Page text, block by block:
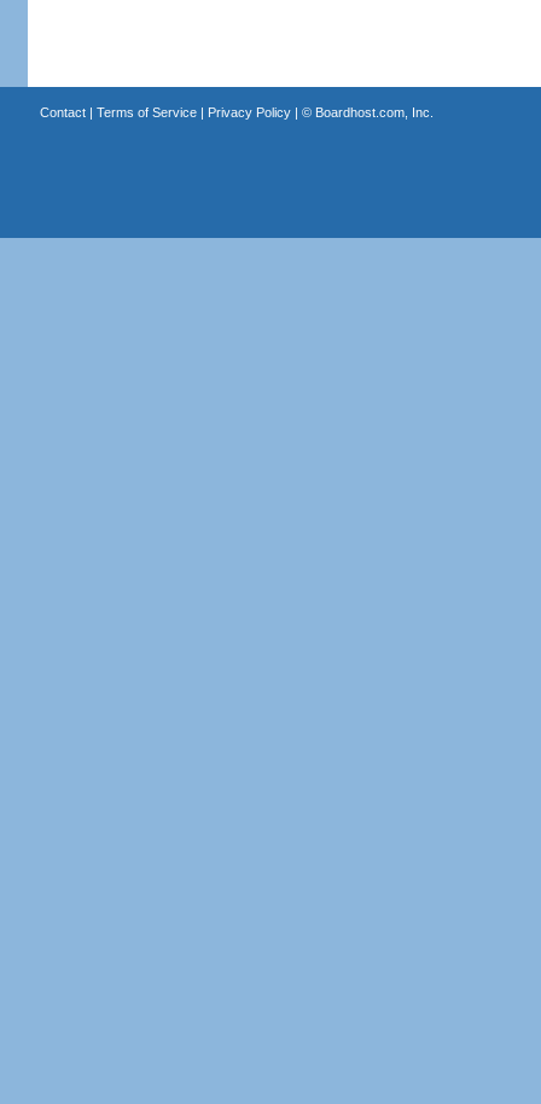
Contact| Terms of Service| Privacy Policy| © Boardhost.com, Inc.